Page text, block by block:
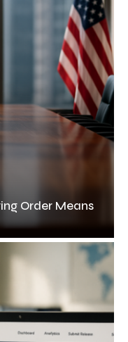
Order Means